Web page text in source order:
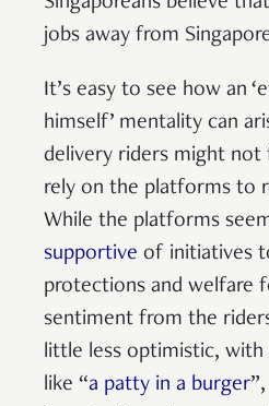
jobs away from
It’s easy to see how an
himself’ mentality can
delivery riders might not
rely on the platforms to
While the platforms
supportive of initiatives
protections and welfare
sentiment from the
little less optimistic, with
like “a patty in a burger